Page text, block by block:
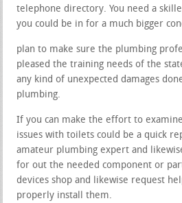
telephone directory. You need a
you could be in for a much bigger
plan to make sure the plumbing
pleased the training needs of the
any kind of unexpected damages
plumbing.
If you can make the effort to
issues with toilets could be a quick
amateur plumbing expert and
for out the needed component or
devices shop and likewise request
properly install them.